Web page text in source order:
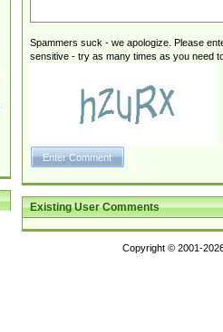
Spammers suck - we apologize. Please
sensitive - try as many times as you need
Existing User Comments
Copyright © 2001-